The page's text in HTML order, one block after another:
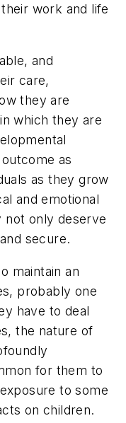
work and life
and
care,
they are
which they are
as
as they grow
and emotional
not only deserve
secure.
maintain an
probably one
have to deal
the nature of
for them to
to some
on children.